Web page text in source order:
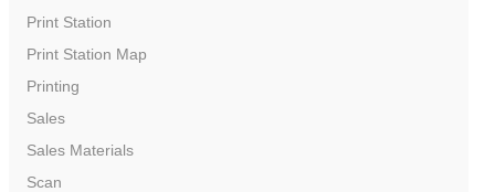
Print Station
Print Station Map
Printing
Sales
Sales Materials
Scan